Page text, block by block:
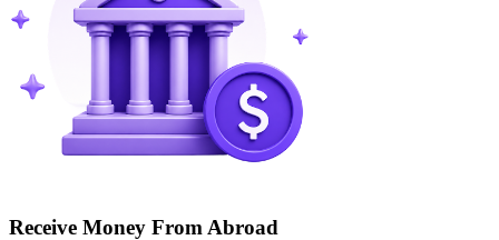
Receive Money From Abroad